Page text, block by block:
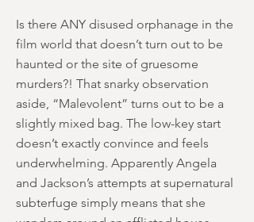
Is there ANY disused orphanage in the
film world that doesn’t turn out to be
haunted or the site of gruesome
murders?! That snarky observation
aside, “Malevolent” turns out to be a
slightly mixed bag. The low-key start
doesn’t exactly convince and feels
underwhelming. Apparently Angela
and Jackson’s attempts at supernatural
subterfuge simply means that she